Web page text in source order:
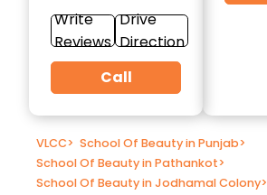
Write
Reviews
Drive
Direction
Call
VLCC> School Of Beauty in Punjab>
School Of Beauty in Pathankot>
School Of Beauty in Jodhamal Colony>